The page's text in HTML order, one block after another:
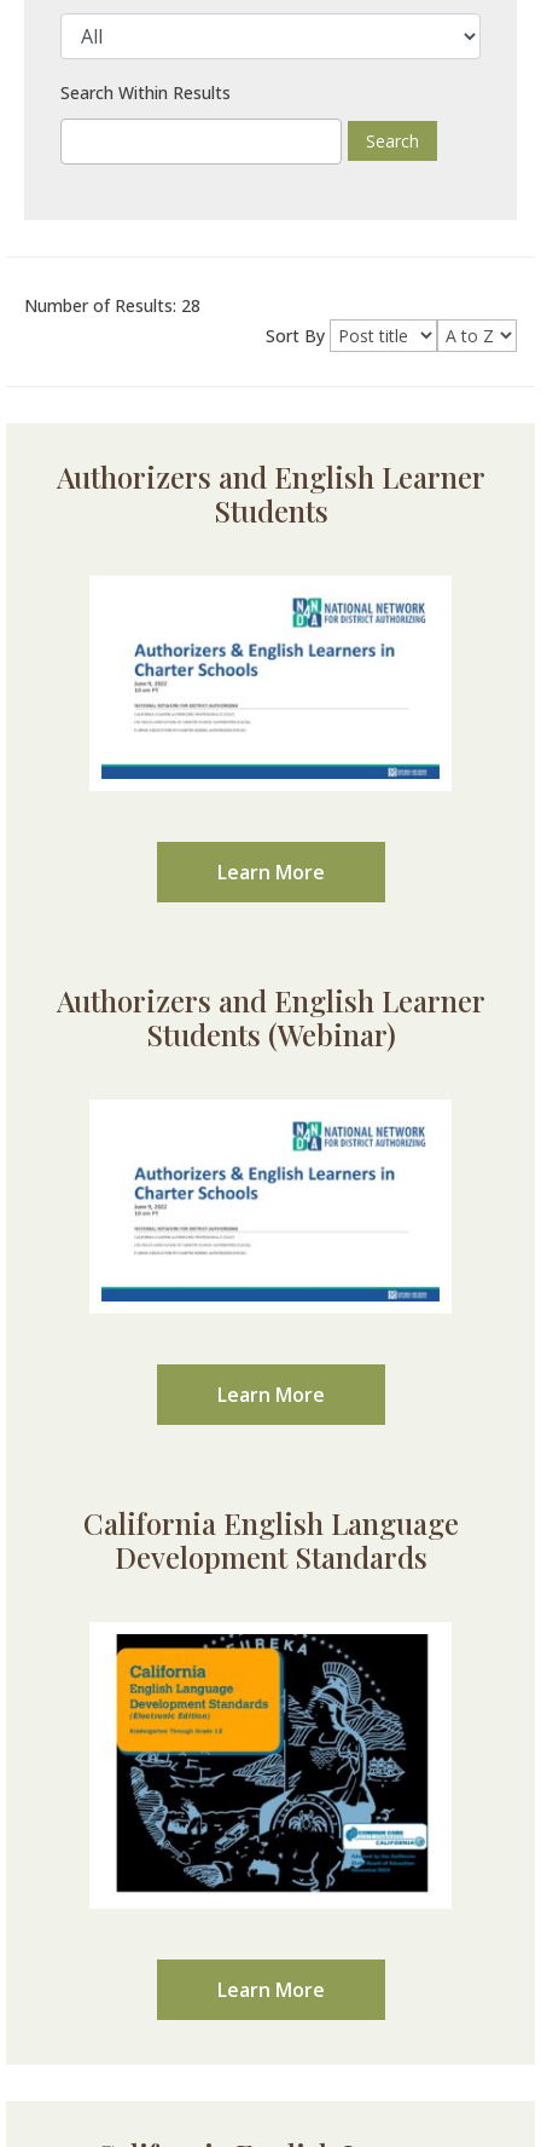
Search Within Results
Number of Results: 28
Sort By
Authorizers and English Learner
Students
Learn More
Authorizers and English Learner
Students (Webinar)
Learn More
California English Language
Development Standards
Learn More